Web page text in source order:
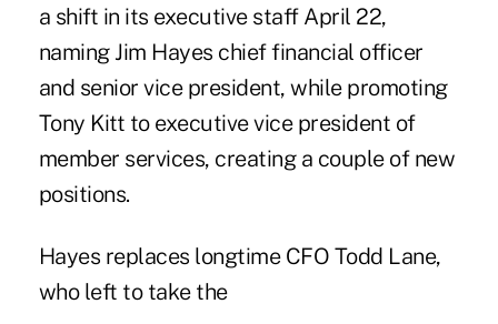
a shift in its executive staff April 22,
naming Jim Hayes chief financial officer
and senior vice president, while promoting
Tony Kitt to executive vice president of
member services, creating a couple of new
positions.
Hayes replaces longtime CFO Todd Lane,
who left to take the